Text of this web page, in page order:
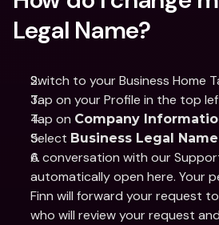
Legal Name?
Switch to your Business Home
Tap on your Profile in the top
Tap on Company
Select Business Legal Name
A conversation with our
automatically open here. Your
Finn will forward your request
who will review your request